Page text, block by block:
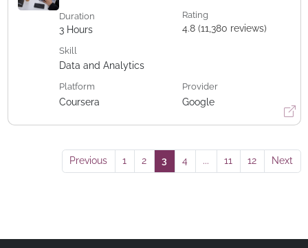
Duration
3 Hours
Rating
4.8 (11,380 reviews)
Skill
Data and Analytics
Platform
Coursera
Provider
Google
Previous 1 2 3 4 ... 11 12 Next